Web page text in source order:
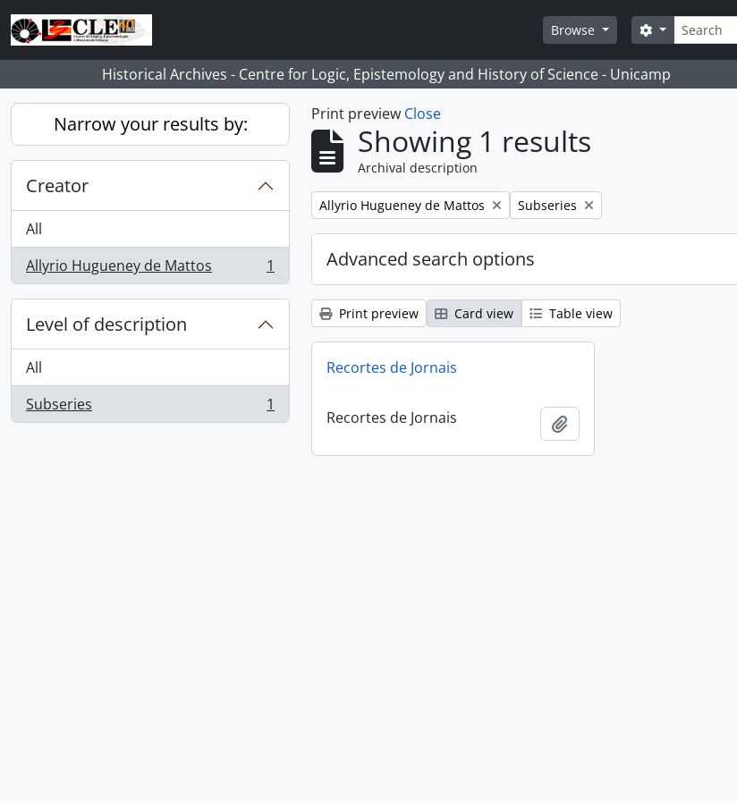
Skip to main content
Browse
Search
Search options
Historical Archives - Centre for Logic, Epistemology and History of Science - Unicamp
Narrow your results by:
Creator
All
Allyrio Hugueney de Mattos
, 1 results 1
Level of description
All
Subseries
, 1 results 1
Print preview Close
Showing 1 results
Archival description
Remove filter:
Allyrio Hugueney de Mattos Remove filter:
Subseries
Advanced search options
Print preview Card view Table view
Recortes de Jornais
Recortes de Jornais